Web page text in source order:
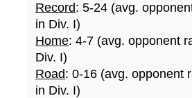
Record: 5-24 (avg.
in Div. I)
Home: 4-7 (avg. opponent
Div. I)
Road: 0-16 (avg. opponent
in Div. I)